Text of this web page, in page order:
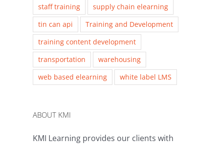
staff training
supply chain elearning
tin can api
Training and Development
training content development
transportation
warehousing
web based elearning
white label LMS
ABOUT KMI
KMI Learning provides our clients with